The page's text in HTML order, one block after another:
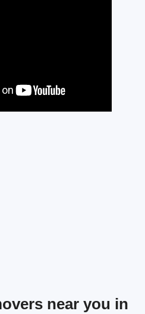
near you in